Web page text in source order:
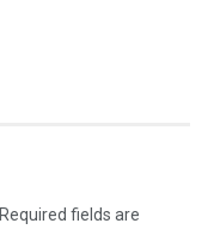
Required fields are